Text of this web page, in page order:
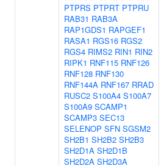
PTPRS PTPRT PTPRU
RAB31 RAB3A
RAP1GDS1 RAPGEF1
RASA1 RGS16 RGS2
RGS4 RIMS2 RIN1 RIN2
RIPK1 RNF115 RNF126
RNF128 RNF130
RNF144A RNF167 RRAD
RUSC2 S100A4 S100A7
S100A9 SCAMP1
SCAMP3 SEC13
SELENOP SFN SGSM2
SH2B1 SH2B2 SH2B3
SH2D1A SH2D1B
SH2D2A SH2D3A